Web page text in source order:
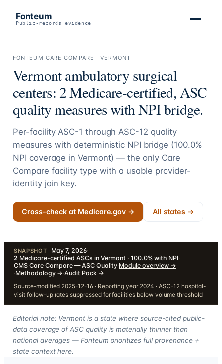
Fonteum
Public-records evidence
FONTEUM CARE COMPARE ·VERMONT
Vermontambulatory surgical
centers: 2Medicare-certified, ASC
quality measures with NPI bridge.
Per-facility ASC-1 through ASC-12 quality
measures with deterministic NPI bridge (100.0%
NPI coverage in Vermont) — the only Care
Compare facility type with a usable provider-
identity join key.
Cross-check at Medicare.gov → All states →
SNAPSHOT May 7, 2026·
2 Medicare-certified ASCs in Vermont · 100.0% with NPI·
CMS Care Compare — ASC Quality·Module overview →
·Methodology →·Audit Pack →
Source-modified 2025-12-16 · Reporting year 2024 · ASC-12 hospital-
visit follow-up rates suppressed for facilities below volume threshold
Editorial note: Vermont is a state where source-cited public-
data coverage of ASC quality is materially thinner than
national averages — Fonteum prioritizes full provenance +
state context here.